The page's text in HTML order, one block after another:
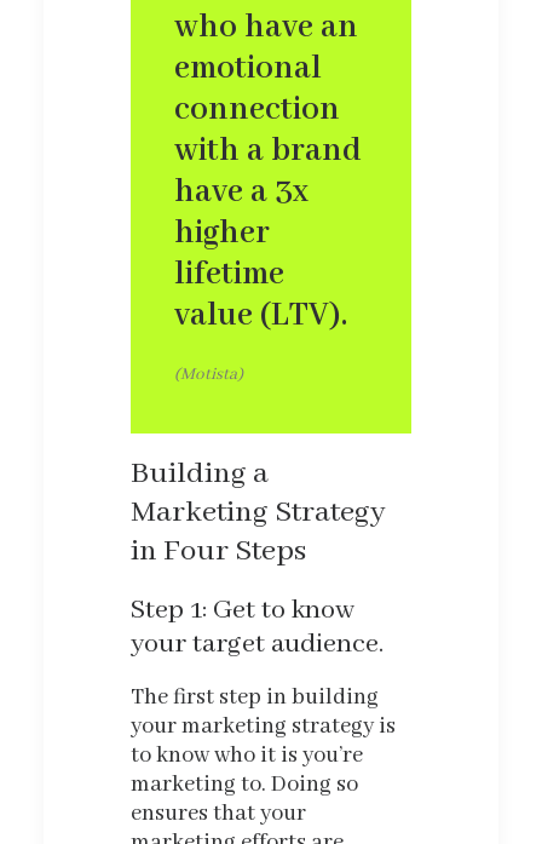
who have an
emotional
connection
with a brand
have a 3x
higher
lifetime
value (LTV).
(Motista)
Building a
Marketing Strategy
in Four Steps
Step 1: Get to know
your target audience.
The first step in building
your marketing strategy is
to know who it is you’re
marketing to. Doing so
ensures that your